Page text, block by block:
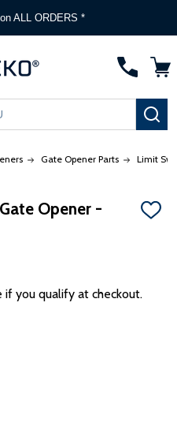
on ALL ORDERS *
Gate Opener Parts Limit
Opener -
ADD
if you qualify at checkout.